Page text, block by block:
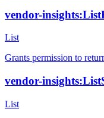
vendor-
List
Grants permission to
vendor-
List